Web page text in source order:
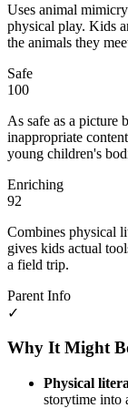
Uses animal
physical play. Kids
the animals they
Safe
100
As safe as a picture
inappropriate
young children's
Enriching
92
Combines physical
gives kids actual
a field trip.
Parent Info
✓
Why It Might
Physical
storytime into